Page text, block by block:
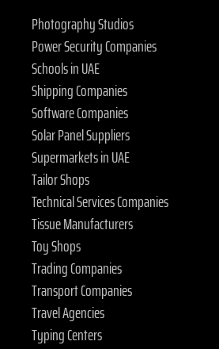
Photography Studios
Power Security Companies
Schools in UAE
Shipping Companies
Software Companies
Solar Panel Suppliers
Supermarkets in UAE
Tailor Shops
Technical Services Companies
Tissue Manufacturers
Toy Shops
Trading Companies
Transport Companies
Travel Agencies
Typing Centers